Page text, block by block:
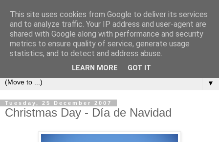
Secret Tenerife
"... the most detailed English language website on the
▼
Tuesday, 25 December 2007
Christmas Day - Día de Navidad
This site uses cookies from Google to deliver its services
and to analyze traffic. Your IP address and user-agent are
shared with Google along with performance and security
metrics to ensure quality of service, generate usage
statistics, and to detect and address abuse.
LEARN MORE GOT IT